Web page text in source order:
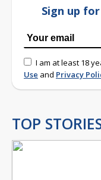
Sign up
I am at least 18
Use and Privacy
TOP